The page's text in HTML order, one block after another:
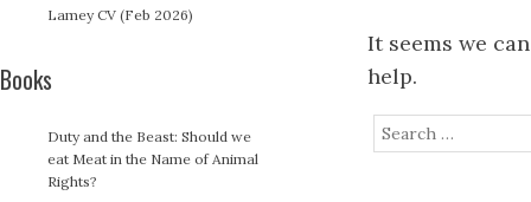
It seems we
help.
Search
Lamey CV (Feb 2026)
Books
Duty and the Beast: Should we
eat Meat in the Name of Animal
Rights?